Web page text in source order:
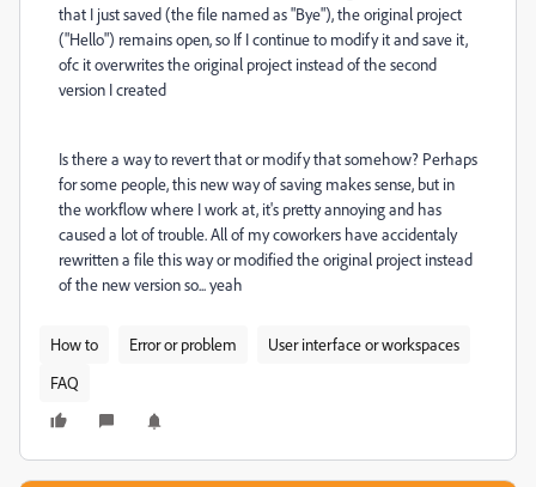
that I just saved (the file named as "Bye"), the original project
("Hello") remains open, so If I continue to modify it and save it,
ofc it overwrites the original project instead of the second
version I created
Is there a way to revert that or modify that somehow? Perhaps
for some people, this new way of saving makes sense, but in
the workflow where I work at, it's pretty annoying and has
caused a lot of trouble. All of my coworkers have accidentaly
rewritten a file this way or modified the original project instead
of the new version so... yeah
How to Error or problem
User interface or workspaces
FAQ